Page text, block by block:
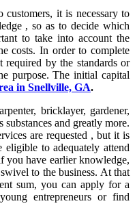
it is necessary to
, so as to decide which
to take into account the
costs. In order to complete
required by the standards or
purpose. The initial capital
in Snellville, GA.
bricklayer, gardener,
and greatly more.
are requested , but it is
to adequately attend
you have earlier knowledge,
to the business. At that
sum, you can apply for a
entrepreneurs or find